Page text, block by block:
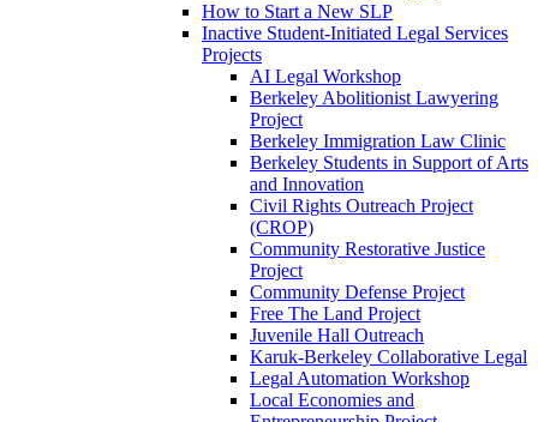
How to Start a New SLP
Inactive Student-Initiated Legal Services
Projects
AI Legal Workshop
Berkeley Abolitionist Lawyering
Project
Berkeley Immigration Law Clinic
Berkeley Students in Support of Arts
and Innovation
Civil Rights Outreach Project
(CROP)
Community Restorative Justice
Project
Community Defense Project
Free The Land Project
Juvenile Hall Outreach
Karuk-Berkeley Collaborative Legal
Legal Automation Workshop
Local Economies and